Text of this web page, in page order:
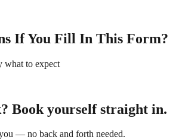
If You Fill In This Form?
what to expect
Book yourself straight in.
— no back and forth needed.